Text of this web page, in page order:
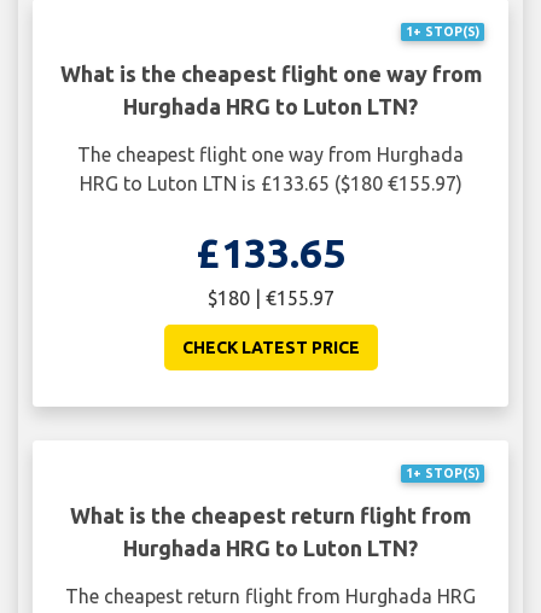
1+ STOP(S)
What is the cheapest flight one way from
Hurghada HRG to Luton LTN?
The cheapest flight one way from Hurghada
HRG to Luton LTN is £133.65 ($180 €155.97)
£133.65
$180 | €155.97
CHECK LATEST PRICE
1+ STOP(S)
What is the cheapest return flight from
Hurghada HRG to Luton LTN?
The cheapest return flight from Hurghada HRG